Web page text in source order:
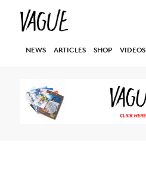
NEWS ARTICLES SHOP VIDEOS